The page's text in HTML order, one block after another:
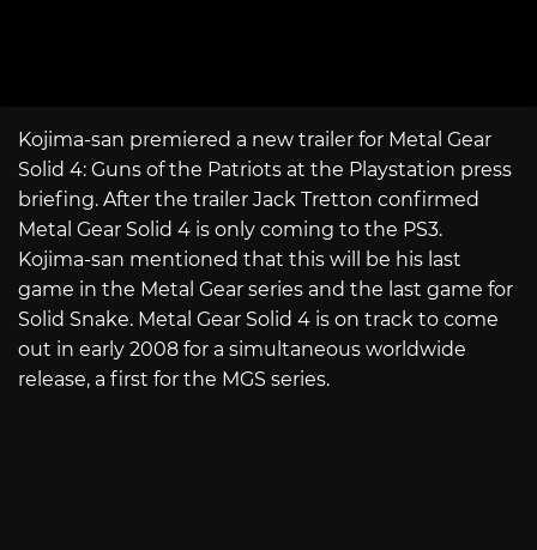
Kojima-san premiered a new trailer for Metal Gear
Solid 4: Guns of the Patriots at the Playstation press
briefing. After the trailer Jack Tretton confirmed
Metal Gear Solid 4 is only coming to the PS3.
Kojima-san mentioned that this will be his last
game in the Metal Gear series and the last game for
Solid Snake. Metal Gear Solid 4 is on track to come
out in early 2008 for a simultaneous worldwide
release, a first for the MGS series.